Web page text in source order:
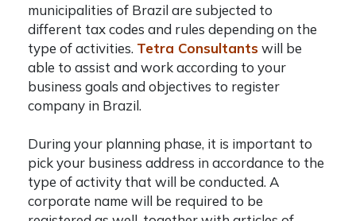
municipalities of Brazil are subjected to
different tax codes and rules depending on the
type of activities. Tetra Consultantswill be
able to assist and work according to your
business goals and objectives to register
company in Brazil.
During your planning phase, it is important to
pick your business address in accordance to the
type of activity that will be conducted. A
corporate name will be required to be